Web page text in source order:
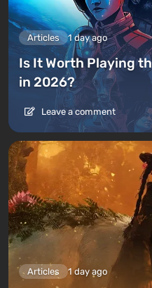
Articles 1 day ago
Is It Worth Playing
in 2026?
Leave a comment
Articles 1 day ago